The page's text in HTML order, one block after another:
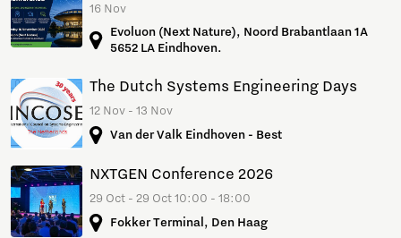
16 Nov
Evoluon (Next Nature), Noord Brabantlaan 1A
5652 LA Eindhoven.
The Dutch Systems Engineering Days
12 Nov - 13 Nov
Van der Valk Eindhoven - Best
NXTGEN Conference 2026
29 Oct - 29 Oct 10:00 - 18:00
Fokker Terminal, Den Haag